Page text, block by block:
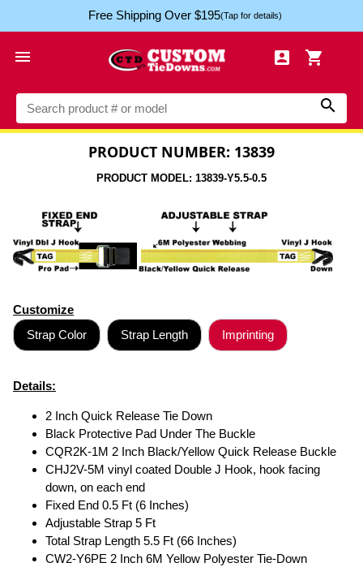
Free Shipping Over $195(Tap for details)
  

PRODUCT NUMBER: 13839
PRODUCT MODEL: 13839-Y5.5-0.5
Customize
Strap Color
Strap Length Imprinting
Details:
2 Inch Quick Release Tie Down
Black Protective Pad Under The Buckle
CQR2K-1M 2 Inch Black/Yellow Quick Release Buckle
CHJ2V-5M vinyl coated Double J Hook, hook facing
down, on each end
Fixed End 0.5 Ft (6 Inches)
Adjustable Strap 5 Ft
Total Strap Length 5.5 Ft (66 Inches)
CW2-Y6PE 2 Inch 6M Yellow Polyester Tie-Down